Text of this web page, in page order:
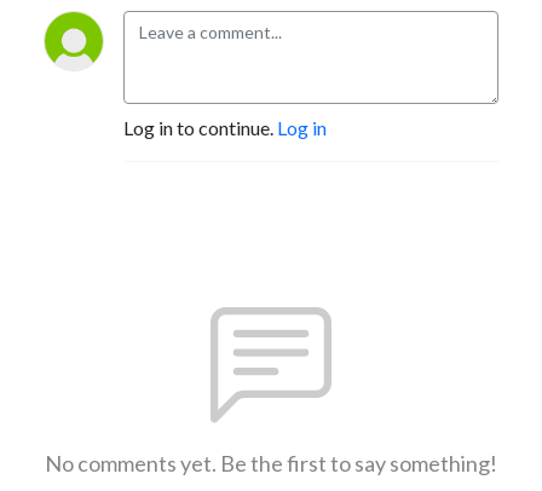
Log in to continue. Log in
No comments yet. Be the first to say something!